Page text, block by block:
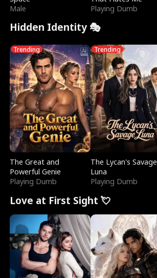
Male
Playing Dumb
Hidden Identity 🎭
Trending
The Great and
Powerful Genie
Playing Dumb
Trending
The Lycan's Savage
Luna
Playing Dumb
Love at First Sight 💘